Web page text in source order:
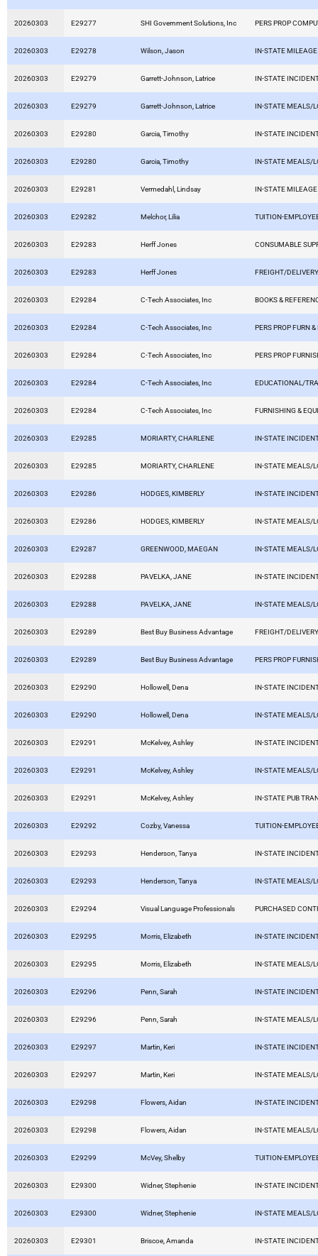
20260303 E29277 SHI Government Solutions, Inc PERS PROP
20260303 E29278 Wilson, Jason IN-STATE MILEAGE
20260303 E29279 Garrett-Johnson, Latrice IN-STATE
20260303 E29279 Garrett-Johnson, Latrice IN-STATE MEALS/
20260303 E29280 Garcia, Timothy IN-STATE
20260303 E29280 Garcia, Timothy IN-STATE MEALS/
20260303 E29281 Vermedahl, Lindsay IN-STATE MILEAGE
20260303 E29282 Melchor, Lilia TUITION-
20260303 E29283 Herff Jones CONSUMABLE
20260303 E29283 Herff Jones FREIGHT/
20260303 E29284 C-Tech Associates, Inc BOOKS &
20260303 E29284 C-Tech Associates, Inc PERS PROP FURN
20260303 E29284 C-Tech Associates, Inc PERS PROP
20260303 E29284 C-Tech Associates, Inc EDUCATIONAL/
20260303 E29284 C-Tech Associates, Inc FURNISHING &
20260303 E29285 MORIARTY, CHARLENE IN-STATE
20260303 E29285 MORIARTY, CHARLENE IN-STATE MEALS/
20260303 E29286 HODGES, KIMBERLY IN-STATE
20260303 E29286 HODGES, KIMBERLY IN-STATE MEALS/
20260303 E29287 GREENWOOD, MAEGAN IN-STATE MEALS/
20260303 E29288 PAVELKA, JANE IN-STATE
20260303 E29288 PAVELKA, JANE IN-STATE MEALS/
20260303 E29289 Best Buy Business Advantage FREIGHT/
20260303 E29289 Best Buy Business Advantage PERS PROP
20260303 E29290 Hollowell, Dena IN-STATE
20260303 E29290 Hollowell, Dena IN-STATE MEALS/
20260303 E29291 McKelvey, Ashley IN-STATE
20260303 E29291 McKelvey, Ashley IN-STATE MEALS/
20260303 E29291 McKelvey, Ashley IN-STATE PUB
20260303 E29292 Cozby, Vanessa TUITION-
20260303 E29293 Henderson, Tanya IN-STATE
20260303 E29293 Henderson, Tanya IN-STATE MEALS/
20260303 E29294 Visual Language Professionals PURCHASED
20260303 E29295 Morris, Elizabeth IN-STATE
20260303 E29295 Morris, Elizabeth IN-STATE MEALS/
20260303 E29296 Penn, Sarah IN-STATE
20260303 E29296 Penn, Sarah IN-STATE MEALS/
20260303 E29297 Martin, Keri IN-STATE
20260303 E29297 Martin, Keri IN-STATE MEALS/
20260303 E29298 Flowers, Aidan IN-STATE
20260303 E29298 Flowers, Aidan IN-STATE MEALS/
20260303 E29299 McVey, Shelby TUITION-
20260303 E29300 Widner, Stephenie IN-STATE
20260303 E29300 Widner, Stephenie IN-STATE MEALS/
20260303 E29301 Briscoe, Amanda IN-STATE